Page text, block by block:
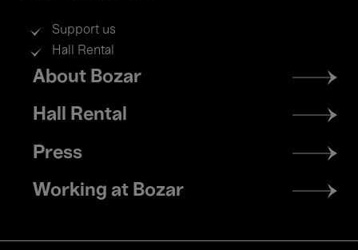
Support us
Hall Rental
Footer
menu
About Bozar
Hall Rental
Press
Working at Bozar